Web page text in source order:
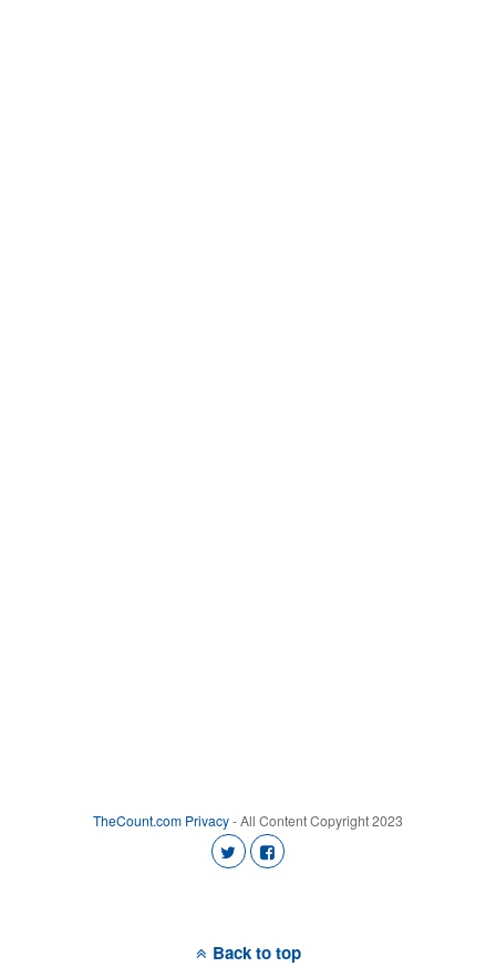
TheCount.com Privacy- All Content Copyright 2023
Back to top